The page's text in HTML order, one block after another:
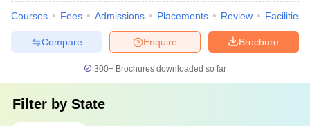
Courses Fees Admissions Placements Review Facilities
Brochure
Enquire
Compare
300+ Brochures downloaded so far
Filter by State